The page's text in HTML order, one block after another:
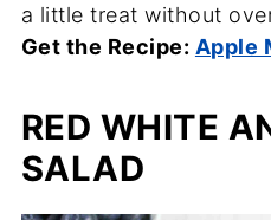
a little treat without
Get the Recipe: Apple
RED WHITE
SALAD